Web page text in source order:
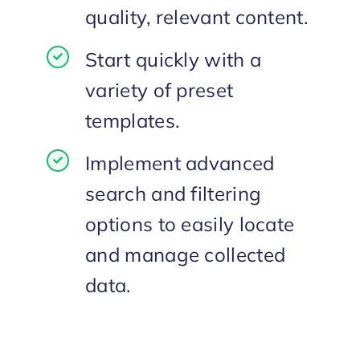
quality, relevant content.
Start quickly with a
variety of preset
templates.
Implement advanced
search and filtering
options to easily locate
and manage collected
data.